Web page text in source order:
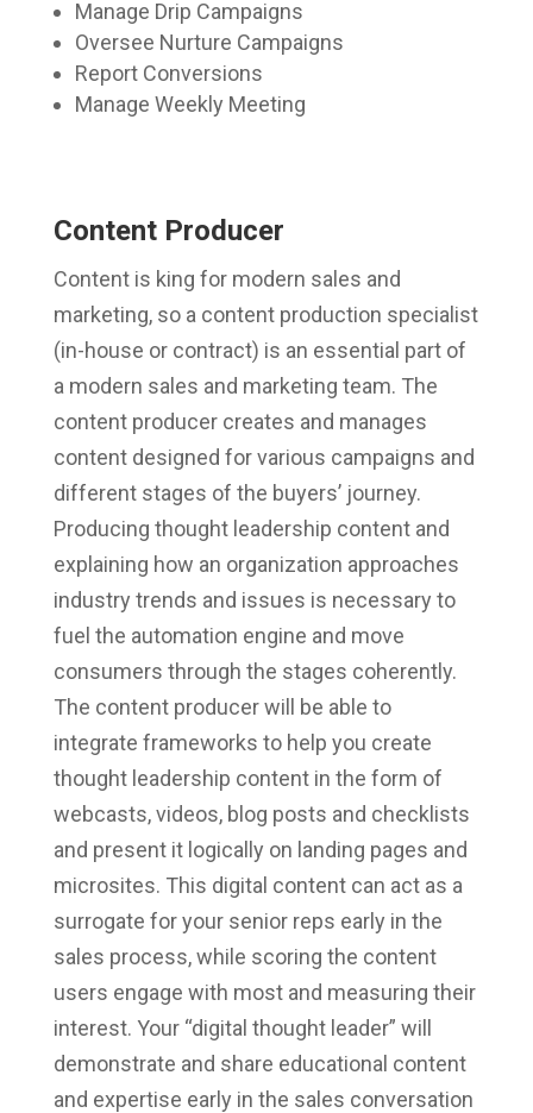
Manage Drip Campaigns
Oversee Nurture Campaigns
Report Conversions
Manage Weekly Meeting
Content Producer
Content is king for modern sales and
marketing, so a content production specialist
(in-house or contract) is an essential part of
a modern sales and marketing team. The
content producer creates and manages
content designed for various campaigns and
different stages of the buyers’ journey.
Producing thought leadership content and
explaining how an organization approaches
industry trends and issues is necessary to
fuel the automation engine and move
consumers through the stages coherently.
The content producer will be able to
integrate frameworks to help you create
thought leadership content in the form of
webcasts, videos, blog posts and checklists
and present it logically on landing pages and
microsites. This digital content can act as a
surrogate for your senior reps early in the
sales process, while scoring the content
users engage with most and measuring their
interest. Your “digital thought leader” will
demonstrate and share educational content
and expertise early in the sales conversation